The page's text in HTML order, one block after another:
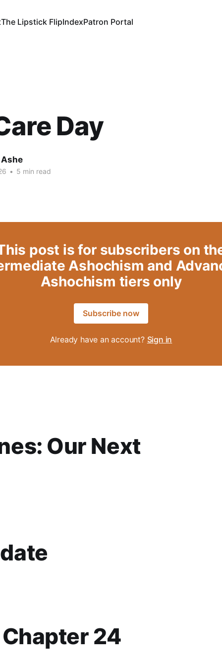
The Lipstick FlipIndexPatron Portal
Day
• 5 min read
post is for subscribers on
Ashochism and
Ashochism tiers only
Subscribe now
Already have an account? Sign in
Our Next
24